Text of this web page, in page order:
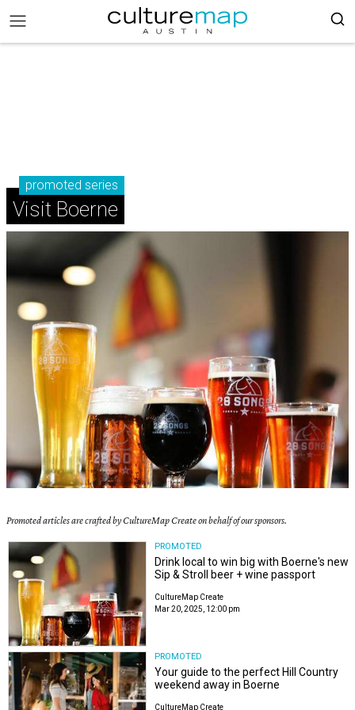
promoted series
Visit Boerne
Promoted articles are crafted by CultureMap Create on behalf of our sponsors.
PROMOTED
Drink local to win big with Boerne's new
Sip & Stroll beer + wine passport
CultureMap Create
Mar 20, 2025, 12:00 pm
PROMOTED
Your guide to the perfect Hill Country
weekend away in Boerne
CultureMap Create